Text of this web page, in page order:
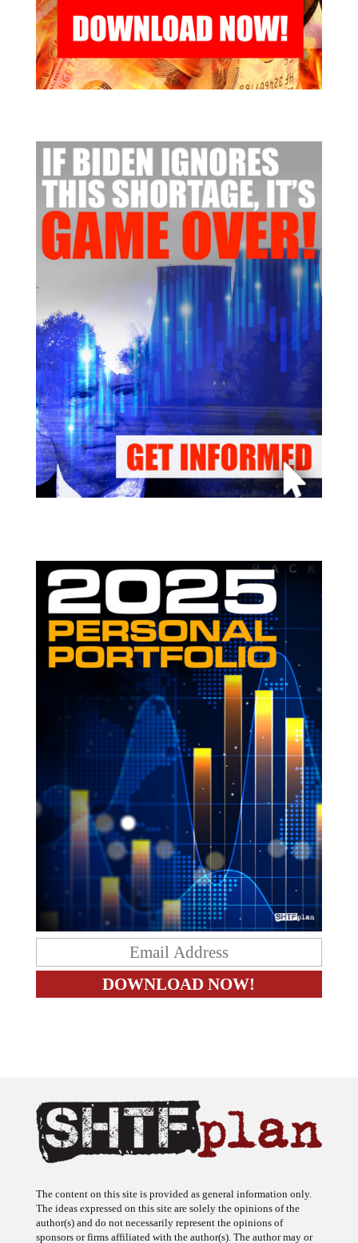
The ideas expressed on this site are solely the opinions of the
author(s) and do not necessarily represent the opinions of
sponsors or firms affiliated with the author(s). The author may or
may not have a financial interest in any company or advertiser